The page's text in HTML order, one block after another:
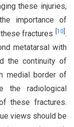
these injuries,
importance of
fractures
10 .
metatarsal with
the continuity of
medial border of
the radiological
these fractures.
views should be